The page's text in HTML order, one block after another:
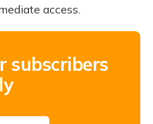
access.
subscribers